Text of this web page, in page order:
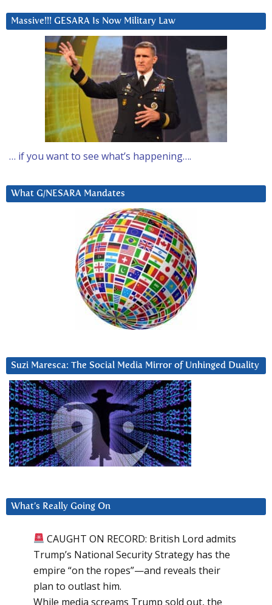
Massive!!! GESARA Is Now Military Law
… if you want to see what’s happening….
What G/NESARA Mandates
Suzi Maresca: The Social Media Mirror of Unhinged Duality
What’s Really Going On
CAUGHT ON RECORD: British Lord admits
Trump’s National Security Strategy has the
empire “on the ropes”—and reveals their
plan to outlast him.
While media screams Trump sold out, the